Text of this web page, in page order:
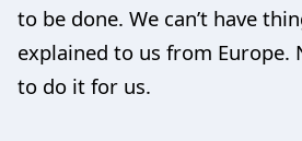
to be done. We can’t have
explained to us from Europe.
to do it for us.